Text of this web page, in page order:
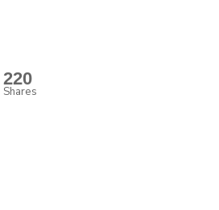
220
Shares